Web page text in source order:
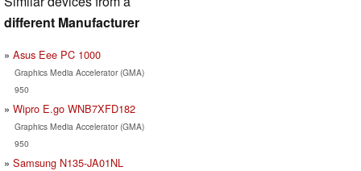
different Manufacturer
Asus Eee PC 1000
Graphics Media Accelerator (GMA)
950
Wipro E.go WNB7XFD182
Graphics Media Accelerator (GMA)
950
Samsung N135-JA01NL